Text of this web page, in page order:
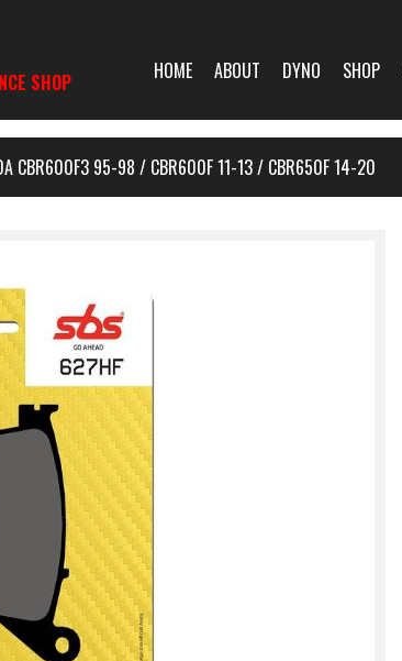
SHOP HOME ABOUT DYNO SHOP
CBR600F3 95-98 / CBR600F 11-13 / CBR650F 14-20